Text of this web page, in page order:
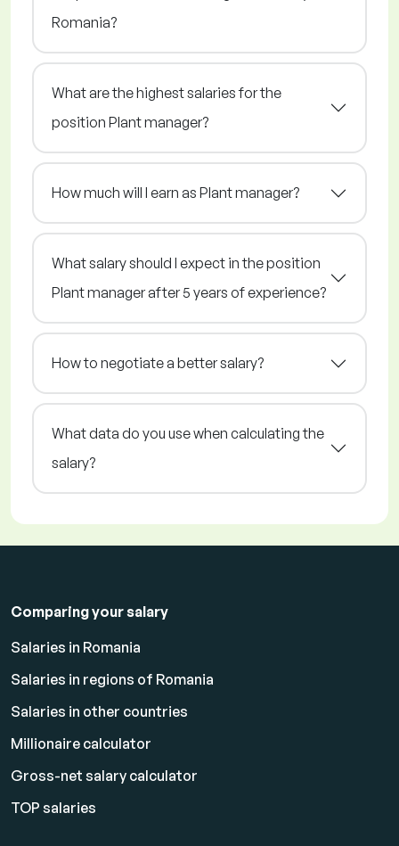
Romania?
What are the highest salaries for the
position Plant manager?
How much will I earn as Plant manager?
What salary should I expect in the position
Plant manager after 5 years of experience?
How to negotiate a better salary?
What data do you use when calculating the
salary?
Comparing your salary
Salaries in Romania
Salaries in regions of Romania
Salaries in other countries
Millionaire calculator
Gross-net salary calculator
TOP salaries